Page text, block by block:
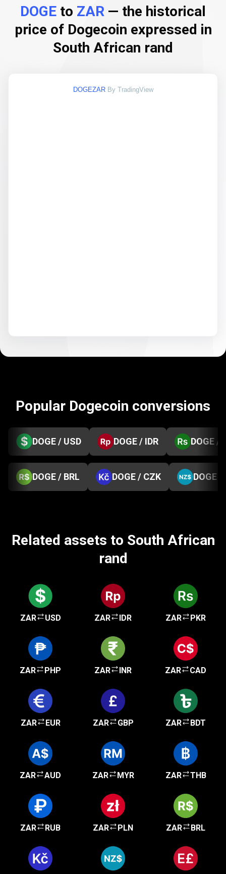
DOGE to ZAR — the historical
price of Dogecoin expressed in
South African rand
DOGEZAR By TradingView
Popular Dogecoin conversions
DOGE / USD DOGE / IDR DOGE /
DOGE / BRL DOGE / CZK DOGE /
Related assets to South African
rand
ZAR USD ZAR IDR ZAR PKR
ZAR PHP ZAR INR ZAR CAD
ZAR EUR ZAR GBP ZAR BDT
ZAR AUD ZAR MYR ZAR THB
ZAR RUB ZAR PLN ZAR BRL